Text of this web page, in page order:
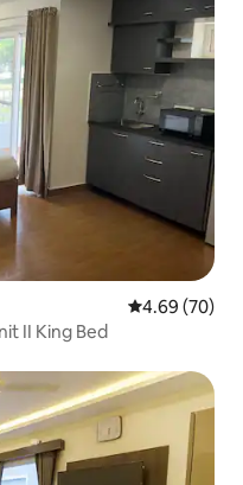
4.69 out of 5
4.69 (70)
II King Bed